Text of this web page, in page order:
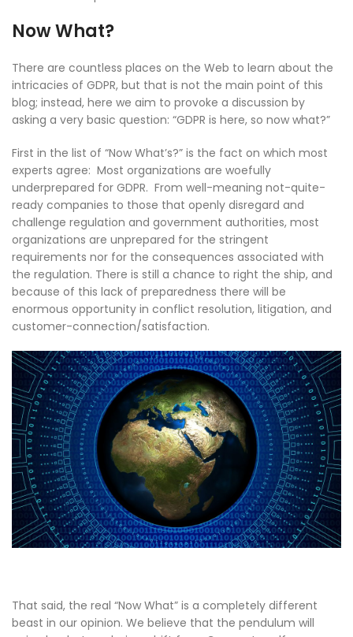
Now What?
There are countless places on the Web to learn about the
intricacies of GDPR, but that is not the main point of this
blog; instead, here we aim to provoke a discussion by
asking a very basic question: “GDPR is here, so now what?”
First in the list of “Now What’s?” is the fact on which most
experts agree: Most organizations are woefully
underprepared for GDPR. From well-meaning not-quite-
ready companies to those that openly disregard and
challenge regulation and government authorities, most
organizations are unprepared for the stringent
requirements nor for the consequences associated with
the regulation. There is still a chance to right the ship, and
because of this lack of preparedness there will be
enormous opportunity in conflict resolution, litigation, and
customer-connection/satisfaction.
That said, the real “Now What” is a completely different
beast in our opinion. We believe that the pendulum will